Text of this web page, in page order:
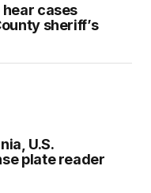
cases
sheriff’s
U.S.
plate reader